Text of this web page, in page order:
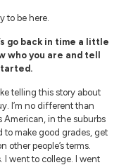
to be here.
go back in time a little
who you are and tell
telling this story about
I’m no different than
American, in the suburbs
to make good grades, get
people’s terms.
I went to college. I went